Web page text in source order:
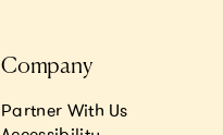
Company
Partner With Us